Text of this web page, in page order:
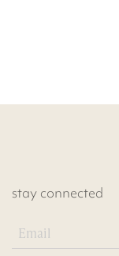
stay connected